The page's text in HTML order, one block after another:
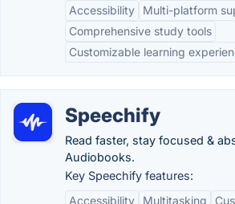
Accessibility
Multi-platform
Comprehensive study tools
Customizable learning
Speechify
Read faster, stay focused &
Audiobooks.
Key Speechify features:
Accessibility
Multitasking